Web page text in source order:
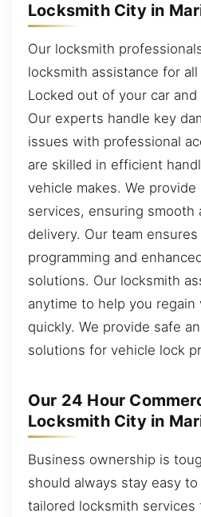
Locksmith City in
Our locksmith
locksmith assistance for
Locked out of your car
Our experts handle key
issues with professional
are skilled in efficient
vehicle makes. We
services, ensuring
delivery. Our team
programming and
solutions. Our locksmith
anytime to help you regain
quickly. We provide safe
solutions for vehicle lock
Our 24 Hour
Locksmith City in
Business ownership is
should always stay easy
tailored locksmith services